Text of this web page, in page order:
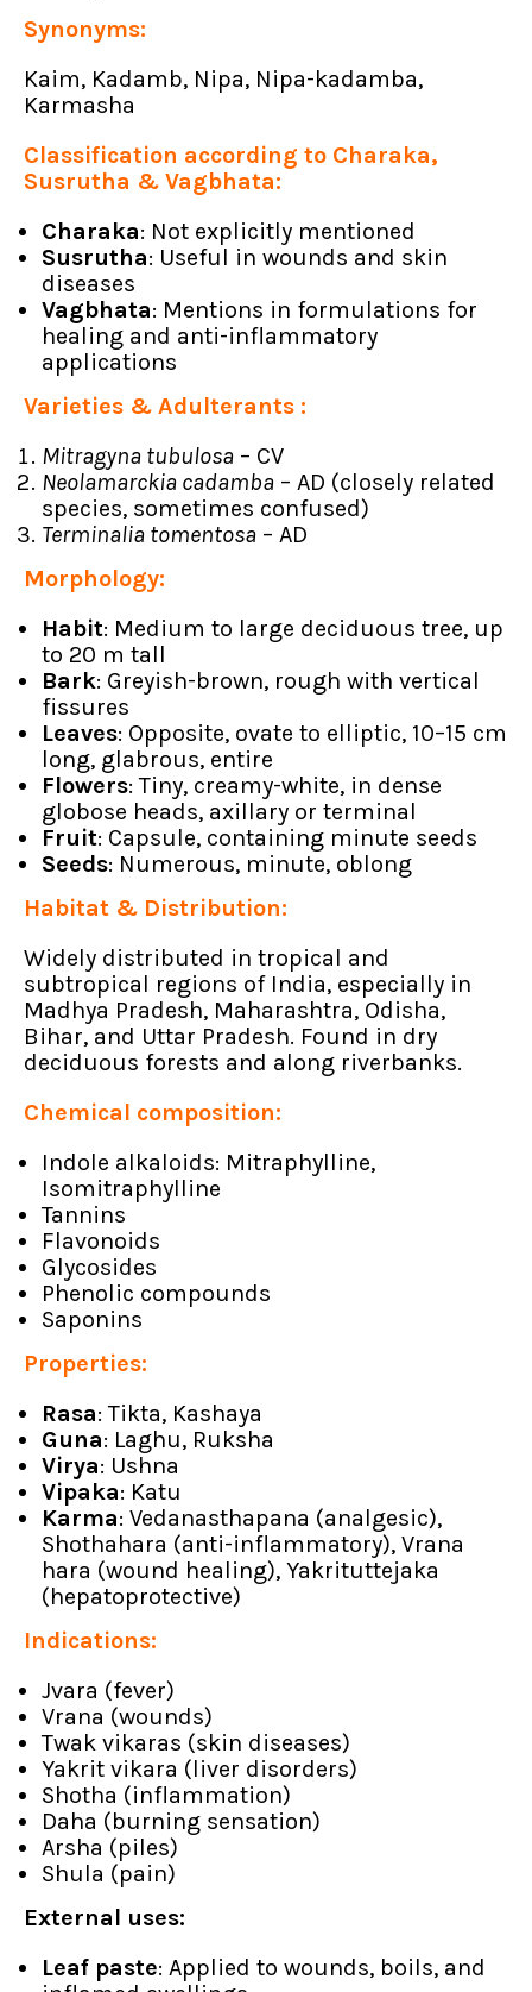
Synonyms:
Kaim, Kadamb, Nipa, Nipa-kadamba,
Karmasha
Classification according to Charaka,
Susrutha & Vagbhata:
Charaka: Not explicitly mentioned
Susrutha: Useful in wounds and skin
diseases
Vagbhata: Mentions in formulations for
healing and anti-inflammatory
applications
Varieties & Adulterants :
Mitragyna tubulosa – CV
Neolamarckia cadamba – AD (closely related
species, sometimes confused)
Terminalia tomentosa – AD
Morphology:
Habit: Medium to large deciduous tree, up
to 20 m tall
Bark: Greyish-brown, rough with vertical
fissures
Leaves: Opposite, ovate to elliptic, 10–15 cm
long, glabrous, entire
Flowers: Tiny, creamy-white, in dense
globose heads, axillary or terminal
Fruit: Capsule, containing minute seeds
Seeds: Numerous, minute, oblong
Habitat & Distribution:
Widely distributed in tropical and
subtropical regions of India, especially in
Madhya Pradesh, Maharashtra, Odisha,
Bihar, and Uttar Pradesh. Found in dry
deciduous forests and along riverbanks.
Chemical composition:
Indole alkaloids: Mitraphylline,
Isomitraphylline
Tannins
Flavonoids
Glycosides
Phenolic compounds
Saponins
Properties:
Rasa: Tikta, Kashaya
Guna: Laghu, Ruksha
Virya: Ushna
Vipaka: Katu
Karma: Vedanasthapana (analgesic),
Shothahara (anti-inflammatory), Vrana
hara (wound healing), Yakrituttejaka
(hepatoprotective)
Indications:
Jvara (fever)
Vrana (wounds)
Twak vikaras (skin diseases)
Yakrit vikara (liver disorders)
Shotha (inflammation)
Daha (burning sensation)
Arsha (piles)
Shula (pain)
External uses:
Leaf paste: Applied to wounds, boils, and